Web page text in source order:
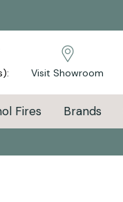
Visit Showroom
Fires Brands